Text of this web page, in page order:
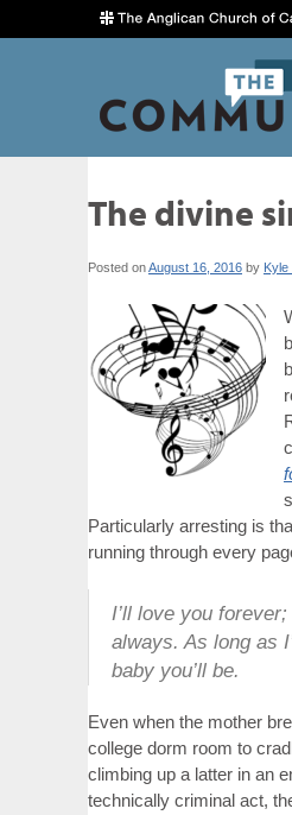
The divine
Posted onAugust 16, 2016 by Kyle
Particularly arresting is
running through every
I’ll love you
always. As long as
baby you’ll be.
Even when the mother
college dorm room to
climbing up a latter in an
technically criminal act,